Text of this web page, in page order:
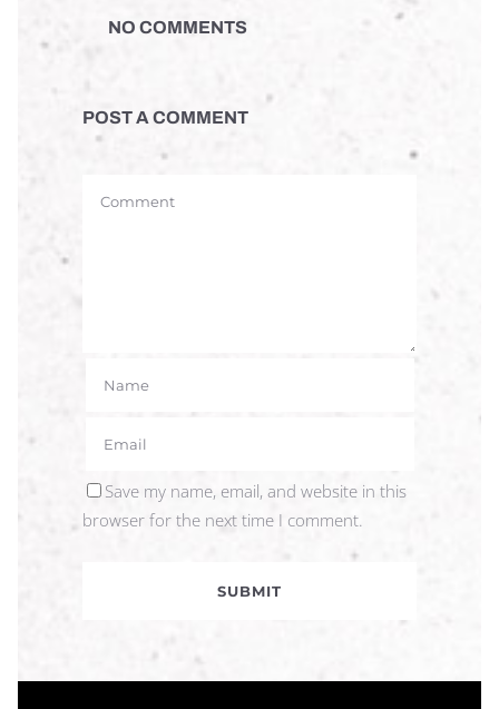
NO COMMENTS
POST A COMMENT
Save my name, email, and website in this
browser for the next time I comment.